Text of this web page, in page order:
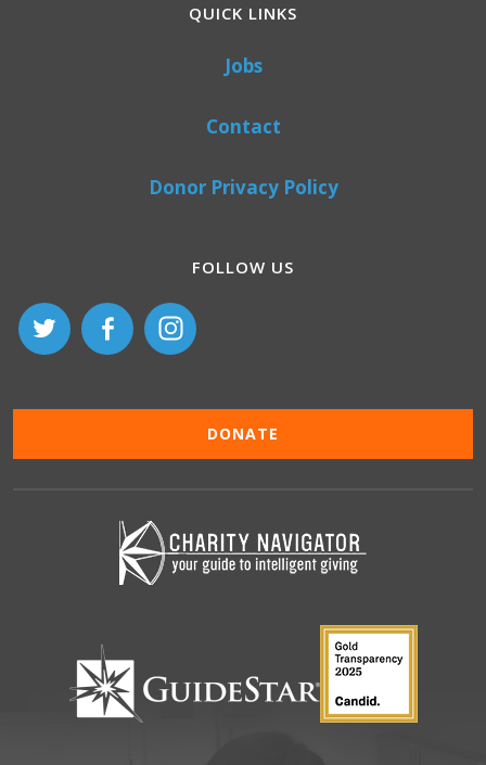
QUICK LINKS
Jobs
Contact
Donor Privacy Policy
FOLLOW US
DONATE